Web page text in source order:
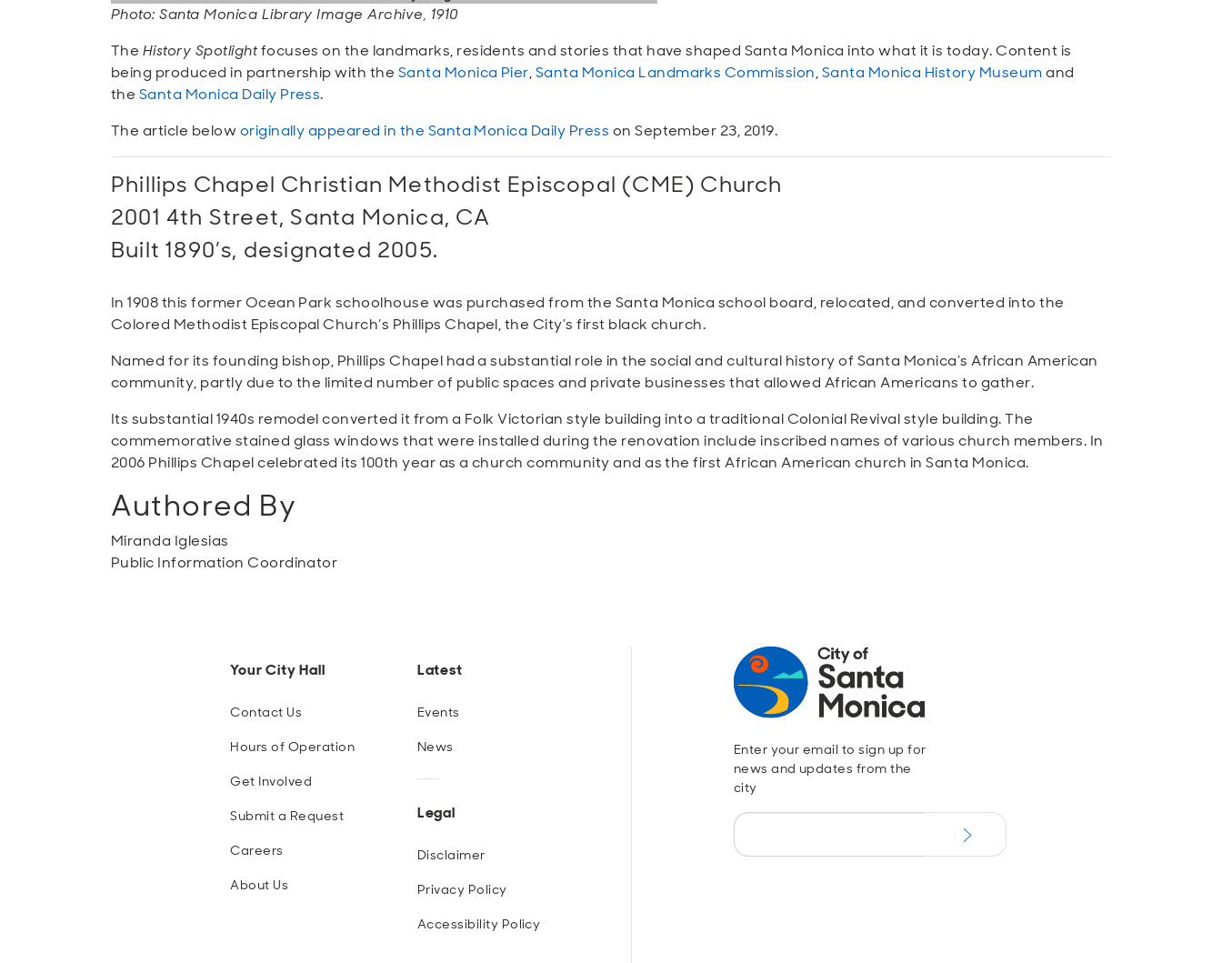
Photo: Santa Monica Library Image Archive, 1910
The History Spotlightfocuses on the landmarks, residents and stories that have shaped Santa Monica into what it is today. Content is
being produced in partnership with the Santa Monica Pier,Santa Monica Landmarks Commission,Santa Monica History Museumand
the Santa Monica Daily Press.
The article below originally appeared in the Santa Monica Daily Press on September 23, 2019.
Phillips Chapel Christian Methodist Episcopal (CME) Church
2001 4th Street, Santa Monica, CA
Built 1890’s, designated 2005.
In 1908 this former Ocean Park schoolhouse was purchased from the Santa Monica school board, relocated, and converted into the
Colored Methodist Episcopal Church’s Phillips Chapel, the City’s first black church.
Named for its founding bishop, Phillips Chapel had a substantial role in the social and cultural history of Santa Monica’s African American
community, partly due to the limited number of public spaces and private businesses that allowed African Americans to gather.
Its substantial 1940s remodel converted it from a Folk Victorian style building into a traditional Colonial Revival style building. The
commemorative stained glass windows that were installed during the renovation include inscribed names of various church members. In
2006 Phillips Chapel celebrated its 100th year as a church community and as the first African American church in Santa Monica.
Authored By
Miranda Iglesias
Public Information Coordinator
Your City Hall
Contact Us
Hours of Operation
Get Involved
Submit a Request
Careers
About Us
Latest
Events
News
Legal
Disclaimer
Privacy Policy
Accessibility Policy
Enter your email to sign up for
news and updates from the
city